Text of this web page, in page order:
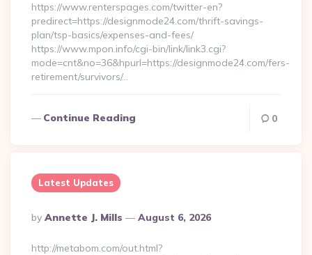
https://www.renterspages.com/twitter-en?
predirect=https://designmode24.com/thrift-savings-
plan/tsp-basics/expenses-and-fees/
https://www.mpon.info/cgi-bin/link/link3.cgi?
mode=cnt&no=36&hpurl=https://designmode24.com/fers-
retirement/survivors/…
Continue Reading 0
Latest Updates
Posted
By
By Annette J. Mills August 6, 2026
http://metabom.com/out.html?